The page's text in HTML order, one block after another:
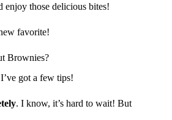
enjoy those delicious bites!
favorite!
Brownies?
got a few tips!
. I know, it’s hard to wait! But